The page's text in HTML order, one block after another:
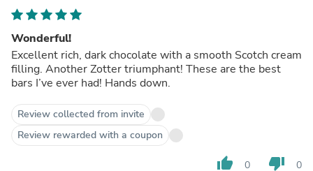
Wonderful!
Excellent rich, dark chocolate with a smooth Scotch cream
filling. Another Zotter triumphant! These are the best
bars I’ve ever had! Hands down.
Review collected from invite
Review rewarded with a coupon
thumb_up 0 thumb_down 0